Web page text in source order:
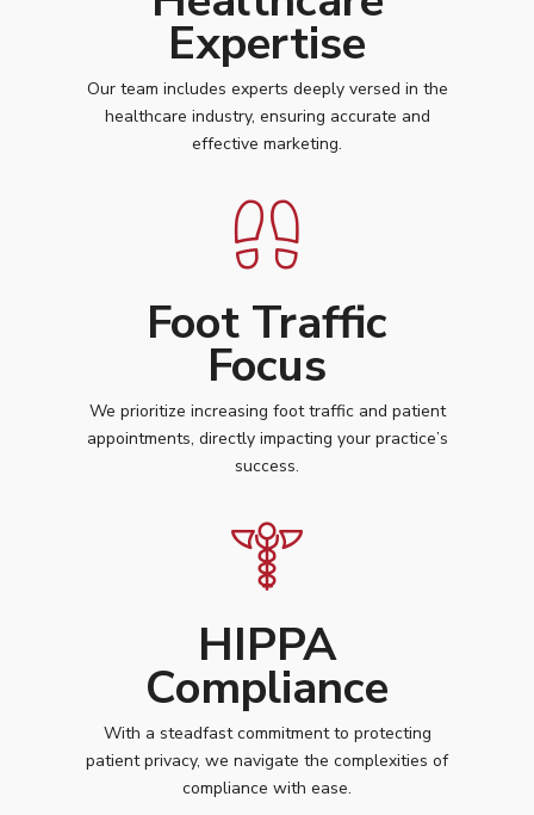
Expertise
Our team includes experts deeply versed in the
healthcare industry, ensuring accurate and
effective marketing.
Foot Traffic
Focus
We prioritize increasing foot traffic and patient
appointments, directly impacting your practice’s
success.
HIPPA
Compliance
With a steadfast commitment to protecting
patient privacy, we navigate the complexities of
compliance with ease.